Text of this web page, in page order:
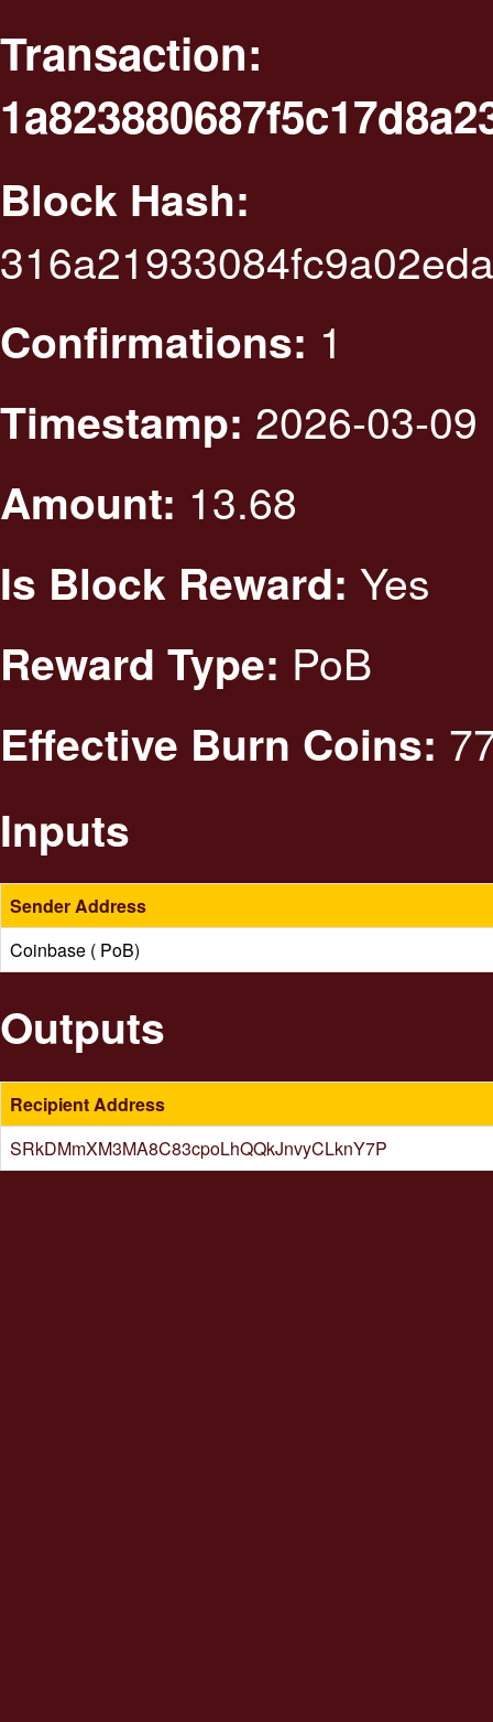
Transaction:
Block Hash:
Confirmations: 1
Timestamp: 2026-03-
Amount: 13.68
Is Block Reward: Yes
Reward Type: PoB
Effective Burn Coins:
Inputs
Sender Address
Coinbase ( PoB)
Outputs
Recipient Address
SRkDMmXM3MA8C83cpoLhQQkJnvyCLknY7P